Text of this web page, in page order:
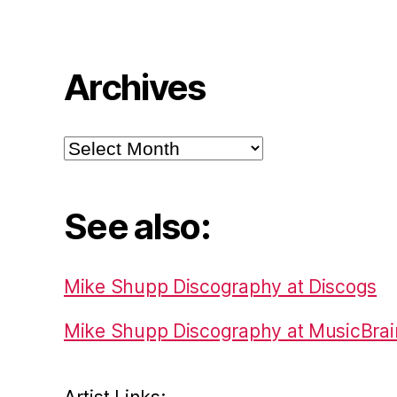
Archives
Archives
See also:
Mike Shupp Discography at Discogs
Mike Shupp Discography at